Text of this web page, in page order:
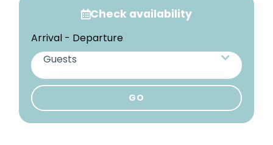
Check availability
Arrival - Departure
Guests